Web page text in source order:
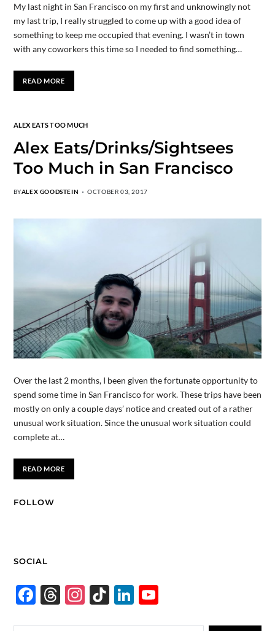
My last night in San Francisco on my first and unknowingly not
my last trip, I really struggled to come up with a good idea of
something to keep me occupied that evening. I wasn’t in town
with any coworkers this time so I needed to find something…
READ MORE
ALEX EATS TOO MUCH
Alex Eats/Drinks/Sightsees
Too Much in San Francisco
BYALEX GOODSTEIN OCTOBER 03, 2017
Over the last 2 months, I been given the fortunate opportunity to
spend some time in San Francisco for work. These trips have been
mostly on only a couple days’ notice and created out of a rather
unusual work situation. Since the unusual work situation could
complete at…
READ MORE
FOLLOW
SOCIAL
F T In Ti Li Y